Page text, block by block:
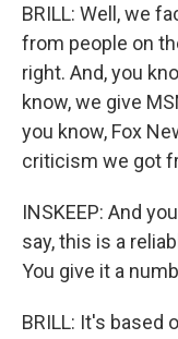
BRILL: Well, we
from people on
right. And, you
know, we give
you know, Fox
criticism we got
INSKEEP: And
say, this is a
You give it a
BRILL: It's based